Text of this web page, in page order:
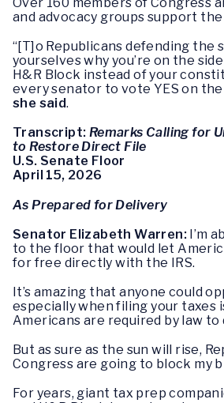
and advocacy groups support
“[T]o Republicans defending the
yourselves why you’re on the
H&R Block instead of your
every senator to vote YES on
she said.
Transcript: Remarks Calling for
to Restore Direct File
U.S. Senate Floor
April 15, 2026
As Prepared for Delivery
Senator Elizabeth Warren: I’m
to the floor that would let
for free directly with the IRS.
It’s amazing that anyone could
especially when filing your taxes
Americans are required by law to
But as sure as the sun will rise,
Congress are going to block my
For years, giant tax prep